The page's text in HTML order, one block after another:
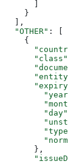
    }
  ],
  "OTHER"
: [
    {
      "class"
        "day"
      },